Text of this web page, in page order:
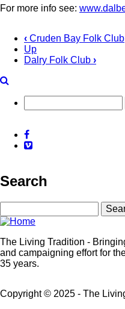
For more info see:
Book
traversal
links
for
Acoustic
Sessions
‹ Cruden Bay Folk Club
Up
Dalry Folk Club ›
Facebook
Vimeo
Search
The Living Tradition -
and campaigning effort for
35 years.
Copyright © 2025 - The